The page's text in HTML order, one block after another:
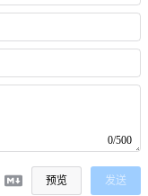
0/500
预览 发送